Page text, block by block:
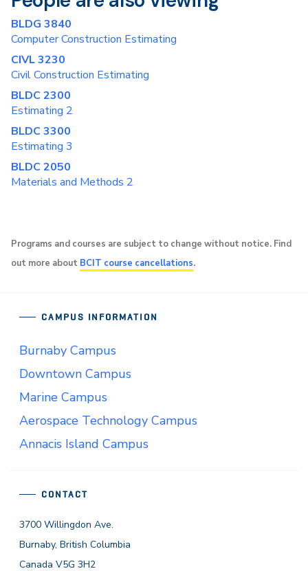
BLDG 3840
Computer Construction Estimating
CIVL 3230
Civil Construction Estimating
BLDC 2300
Estimating 2
BLDC 3300
Estimating 3
BLDC 2050
Materials and Methods 2
Programs and courses are subject to change without notice. Find
out more about BCIT course cancellations.
CONTACT
3700 Willingdon Ave.
Burnaby, British Columbia
Canada V5G 3H2
CAMPUS INFORMATION
Burnaby Campus
Downtown Campus
Marine Campus
Aerospace Technology Campus
Annacis Island Campus